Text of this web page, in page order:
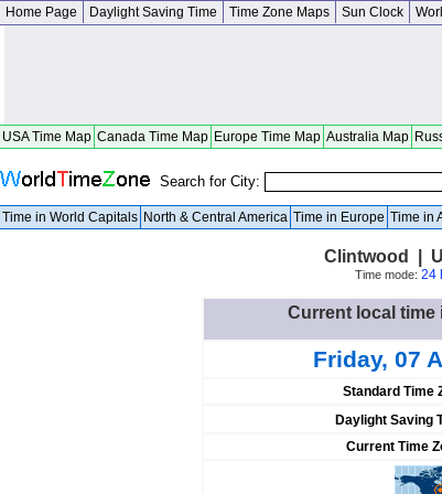
Home Page Daylight Saving Time Time Zone Maps Sun Clock
USA Time Map Canada Time Map Europe Time Map Australia Map
Search for City:
Time in World Capitals North & Central America Time in Europe Time in
Clintwood |
Time mode: 24
Current local time
Friday, 07
Standard Time
Daylight Saving
Current Time